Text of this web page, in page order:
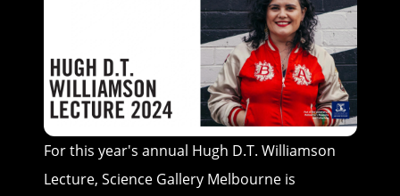
For this year's annual Hugh D.T. Williamson
Lecture, Science Gallery Melbourne is